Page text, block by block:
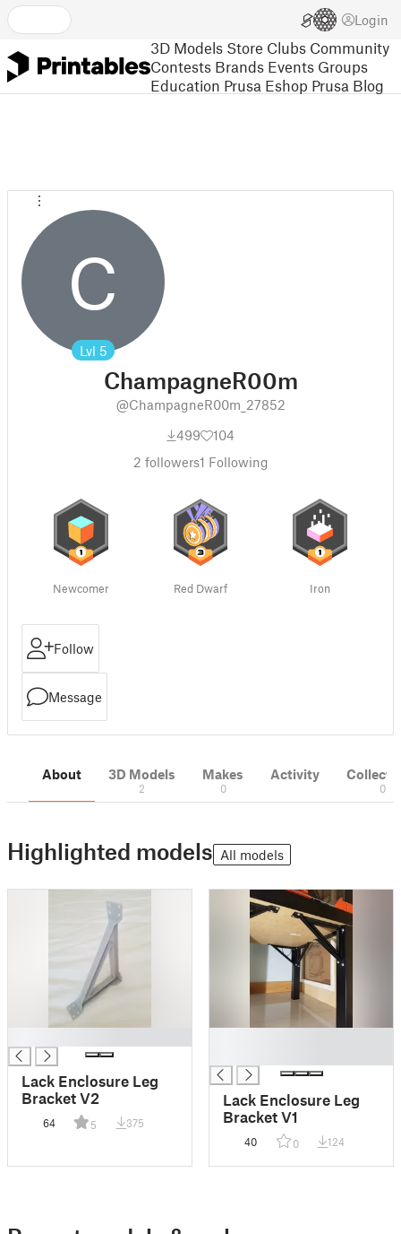
Login
3D Models Store Clubs Community
Contests Brands Events Groups
Education Prusa Eshop Prusa Blog
C
Lvl 5
ChampagneR00m
@ChampagneR00m_27852
499
104
2 followers1 Following
Newcomer Red Dwarf Iron
Follow
Message
About 3D Models
2
Makes
0
Activity
0
Highlighted models All models
Lack Enclosure Leg
Bracket V2
64 5 375
Lack Enclosure Leg
Bracket V1
40 0 124